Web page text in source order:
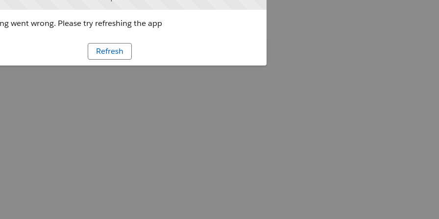
went wrong. Please try refreshing the app
Refresh